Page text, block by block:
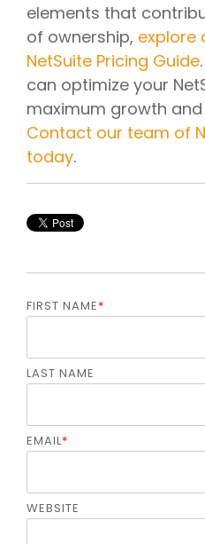
elements that
of ownership, explore
NetSuite Pricing Guide
can optimize your
maximum growth
Contact our team of
today.
FIRST NAME*
LAST NAME
EMAIL*
WEBSITE